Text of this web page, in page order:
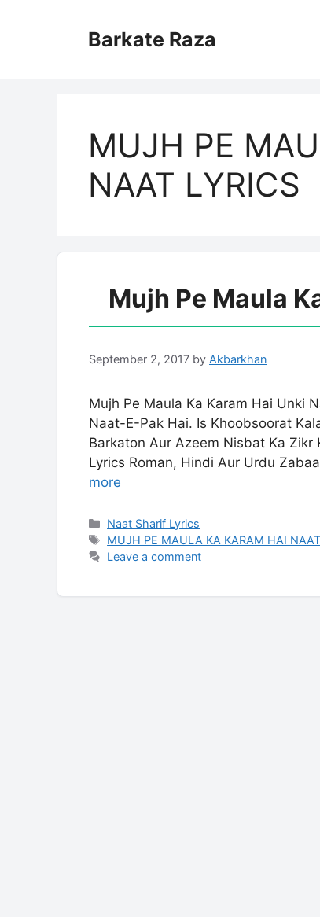
Barkate Raza
MUJH PE
NAAT LYRICS
Mujh Pe Maula
September 2, 2017 by Akbarkhan
Mujh Pe Maula Ka Karam Hai Unki
Naat-E-Pak Hai. Is Khoobsoorat
Barkaton Aur Azeem Nisbat Ka Zikr
Lyrics Roman, Hindi Aur Urdu
more
Categories
Naat Sharif Lyrics
Tags
MUJH PE MAULA KA KARAM HAI
Leave a comment